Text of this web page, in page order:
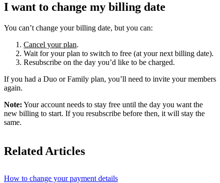
I want to change my billing date
You can’t change your billing date, but you can:
Cancel your plan.
Wait for your plan to switch to free (at your next billing date).
Resubscribe on the day you’d like to be charged.
If you had a Duo or Family plan, you’ll need to invite your members
again.
Note: Your account needs to stay free until the day you want the
new billing to start. If you resubscribe before then, it will stay the
same.
Related Articles
How to change your payment details